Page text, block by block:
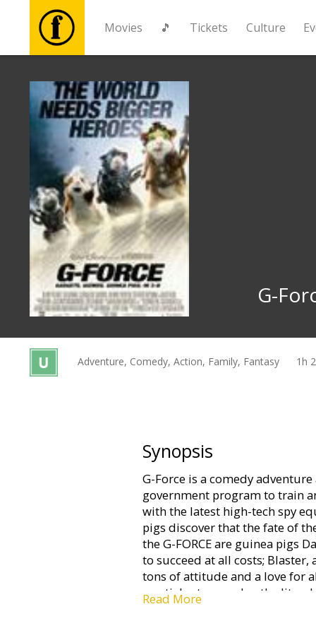
Movies 🎵 Tickets Culture
🎵
Tickets
Culture
Events
News
cards
G-
Adventure, Comedy, Action, Family, Fantasy 1h
Synopsis
G-Force is a comedy
government program to train
with the latest high-tech spy
pigs discover that the fate of
the G-FORCE are guinea pigs
to succeed at all costs;
tons of attitude and a love for
martial arts pro; plus the literal
expert, Mooch, and a star-
Read More